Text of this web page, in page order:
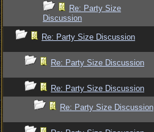
Re: Party Size
Discussion
Re: Party Size Discussion
Re: Party Size Discussion
Re: Party Size Discussion
Re: Party Size Discussion